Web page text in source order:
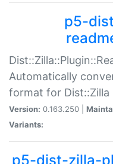
p5-
Automatically
format for Dist::Zilla
Version: 0.163.250 |
Variants:
p5-dist-zilla-